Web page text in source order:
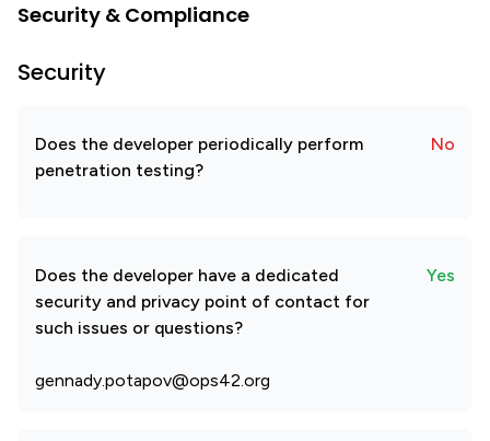
Security & Compliance
Security
Does the developer periodically perform
penetration testing?
No
Does the developer have a dedicated
security and privacy point of contact for
such issues or questions?
Yes
gennady.potapov@ops42.org